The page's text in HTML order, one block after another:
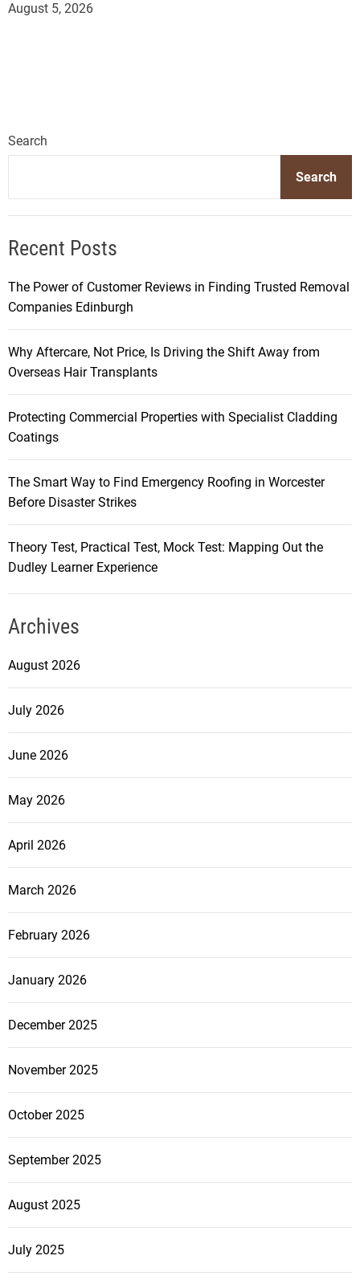
August 5, 2026
Search
Search
Recent Posts
The Power of Customer Reviews in Finding Trusted Removal
Companies Edinburgh
Why Aftercare, Not Price, Is Driving the Shift Away from
Overseas Hair Transplants
Protecting Commercial Properties with Specialist Cladding
Coatings
The Smart Way to Find Emergency Roofing in Worcester
Before Disaster Strikes
Theory Test, Practical Test, Mock Test: Mapping Out the
Dudley Learner Experience
Archives
August 2026
July 2026
June 2026
May 2026
April 2026
March 2026
February 2026
January 2026
December 2025
November 2025
October 2025
September 2025
August 2025
July 2025